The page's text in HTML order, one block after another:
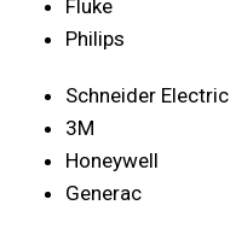
Fluke
Philips
Schneider Electric
3M
Honeywell
Generac